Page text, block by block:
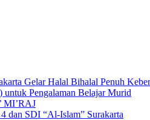
Gelar Halal Bihalal Penuh
Pengalaman Belajar Murid
MI’RAJ
dan SDI “Al-Islam” Surakarta